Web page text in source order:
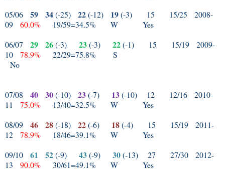
05/06
59 34(-25) 22(-12) 19(-3) 15 15/25
2008-
09
60.0% 19/59=34.5% W
Yes
06/07
29 26(-3) 23(-3) 22(-1) 15 15/19
2009-
10
78.9% 22/29=75.8%
S
No
07/08 40 30(-10) 23(-7) 13(-10) 12 12/16
2010-
11
75.0% 13/40=32.5% W
Yes
08/09
46 28(-18) 22(-6) 18(-4) 15 15/19
2011-
12
78.9% 18/46=39.1% W
Yes
09/10
61 52(-9) 43(-9) 30(-13) 27 27/30
2012-
13
90.0% 30/61=49.1% W
Yes